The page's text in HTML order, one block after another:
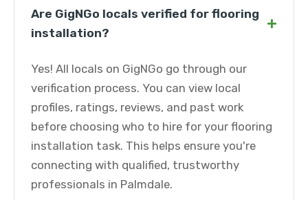
Are GigNGo locals verified for flooring
installation?
+
Yes! All locals on GigNGo go through our
verification process. You can view local
profiles, ratings, reviews, and past work
before choosing who to hire for your flooring
installation task. This helps ensure you're
connecting with qualified, trustworthy
professionals in Palmdale.